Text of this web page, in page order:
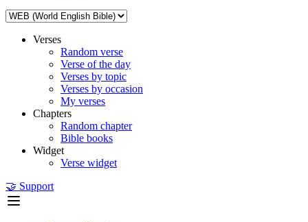
Verses
Random verse
Verse of the day
Verses by topic
Verses by occasion
My verses
Chapters
Random chapter
Bible books
Widget
Verse widget
🤝 Support